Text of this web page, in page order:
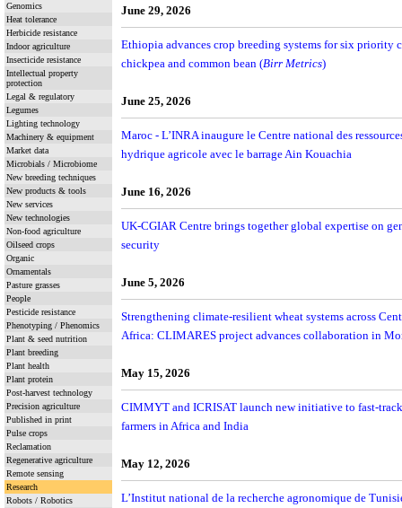
Genomics
Heat tolerance
Herbicide resistance
Indoor agriculture
Insecticide resistance
Intellectual property
protection
Legal & regulatory
Legumes
Lighting technology
Machinery & equipment
Market data
Microbials / Microbiome
New breeding techniques
New products & tools
New services
New technologies
Non-food agriculture
Oilseed crops
Organic
Ornamentals
Pasture grasses
People
Pesticide resistance
Phenotyping / Phenomics
Plant & seed nutrition
Plant breeding
Plant health
Plant protein
Post-harvest technology
Precision agriculture
Published in print
Pulse crops
Reclamation
Regenerative agriculture
Remote sensing
Research
Robots / Robotics
June 29, 2026
Ethiopia advances crop breeding systems for six priority
chickpea and common bean (Birr Metrics)
June 25, 2026
Maroc - L’INRA inaugure le Centre national des
hydrique agricole avec le barrage Ain Kouachia
June 16, 2026
UK-CGIAR Centre brings together global expertise on
security
June 5, 2026
Strengthening climate-resilient wheat systems across
Africa: CLIMARES project advances collaboration in
May 15, 2026
CIMMYT and ICRISAT launch new initiative to fast-
farmers in Africa and India
May 12, 2026
L’Institut national de la recherche agronomique de